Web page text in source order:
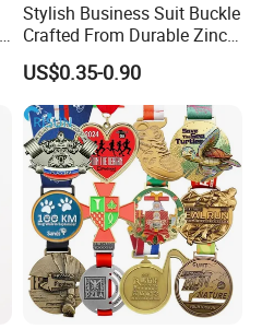
Stylish Business Suit Buckle
Crafted From Durable Zinc
Alloy
US$0.35-0.90